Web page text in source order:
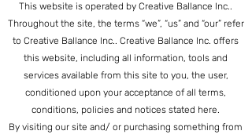
This website is operated by Creative Ballance Inc..
Throughout the site, the terms “we”, “us” and “our” refer
to Creative Ballance Inc.. Creative Ballance Inc. offers
this website, including all information, tools and
services available from this site to you, the user,
conditioned upon your acceptance of all terms,
conditions, policies and notices stated here.
By visiting our site and/ or purchasing something from